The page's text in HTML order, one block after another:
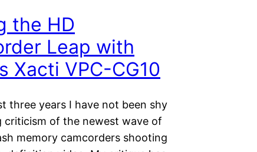
the HD
Leap with
Xacti VPC-CG10
three years I have not been shy
criticism of the newest wave of
memory camcorders shooting